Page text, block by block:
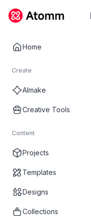
Home
Create
AImake
Creative Tools
Content
Projects
Templates
Designs
Collections